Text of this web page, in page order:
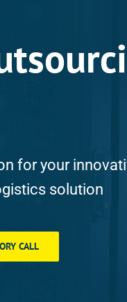
for your
solution
CALL